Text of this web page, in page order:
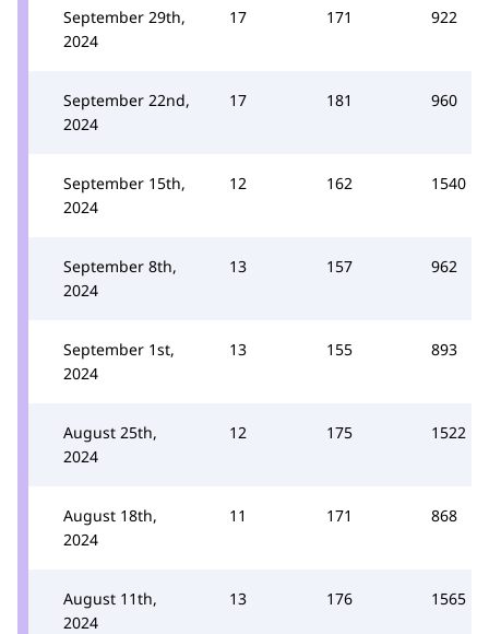
September 29th,
2024
17 171 922
September 22nd,
2024
17 181 960
September 15th,
2024
12 162 1540
September 8th,
2024
13 157 962
September 1st,
2024
13 155 893
August 25th,
2024
12 175 1522
August 18th,
2024
11 171 868
August 11th,
2024
13 176 1565